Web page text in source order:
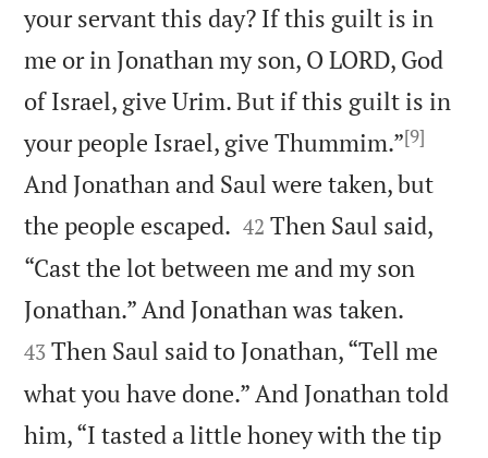
your servant this day? If this guilt is in
me or in Jonathan my son, O LORD, God
of Israel, give Urim. But if this guilt is in
your people Israel, give Thummim.”[9]
And Jonathan and Saul were taken, but
the people escaped. 

42 Then Saul said,
“Cast the lot between me and my son
Jonathan.” And Jonathan was taken.
43 Then Saul said to Jonathan, “Tell me
what you have done.” And Jonathan told
him, “I tasted a little honey with the tip